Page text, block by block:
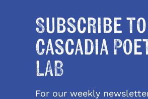
Subscribe to
Cascadia
LAB
For our weekly